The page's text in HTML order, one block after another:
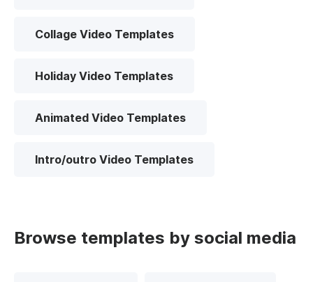
Collage Video Templates
Holiday Video Templates
Animated Video Templates
Intro/outro Video Templates
Browse templates by social media